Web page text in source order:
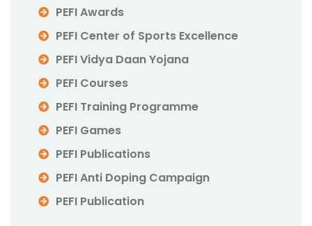
PEFI Awards
PEFI Center of Sports Excellence
PEFI Vidya Daan Yojana
PEFI Courses
PEFI Training Programme
PEFI Games
PEFI Publications
PEFI Anti Doping Campaign
PEFI Publication